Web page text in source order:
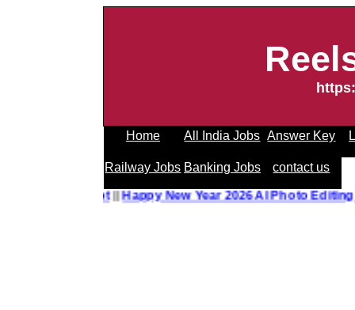
Home All India Jobs Answer Key
Railway Jobs Banking Jobs contact us
||Happy New Year 2026 AI Photo Editing